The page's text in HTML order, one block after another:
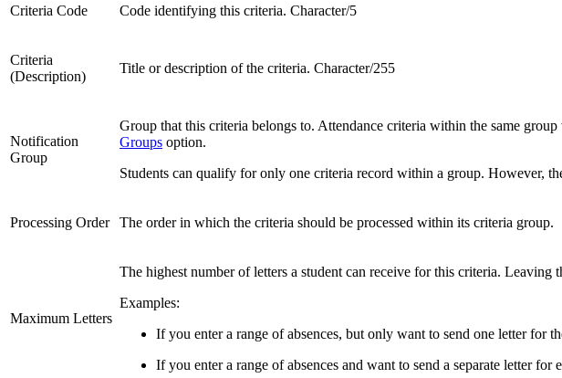
Criteria Code Code identifying this criteria. Character/5
Criteria
(Description)
Title or description of the criteria. Character/255
Notification
Group
Group that this criteria belongs to. Attendance criteria within the same
Groups option.
Students can qualify for only one criteria record within a group. However,
Processing Order The order in which the criteria should be processed within its criteria group.
Maximum Letters
The highest number of letters a student can receive for this criteria.
Examples:
If you enter a range of absences, but only want to send one letter for
If you enter a range of absences and want to send a separate letter